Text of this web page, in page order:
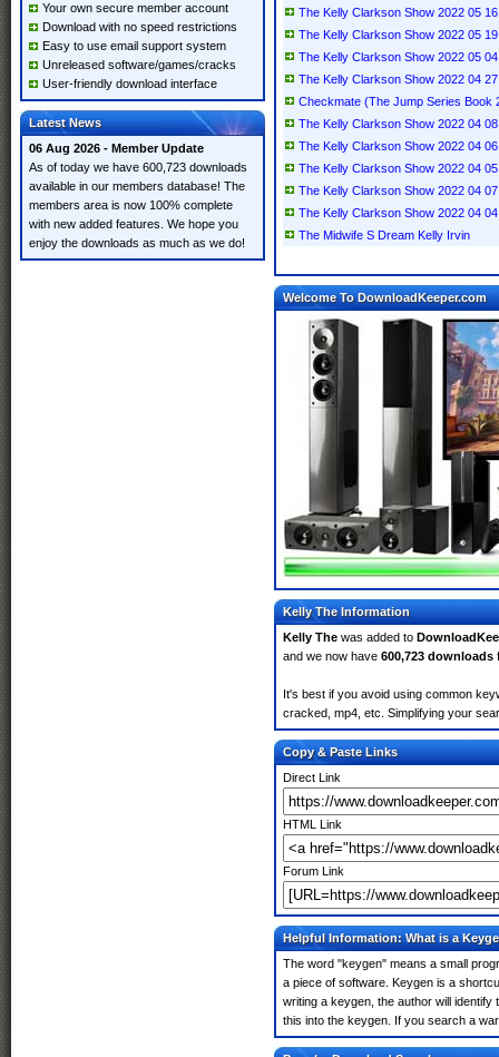
Your own secure member account
Download with no speed restrictions
Easy to use email support system
Unreleased software/games/cracks
User-friendly download interface
Latest News
06 Aug 2026 - Member Update
As of today we have 600,723 downloads
available in our members database! The
members area is now 100% complete
with new added features. We hope you
enjoy the downloads as much as we do!
The Kelly Clarkson Show 2022 05
The Kelly Clarkson Show 2022 05
The Kelly Clarkson Show 2022 05
The Kelly Clarkson Show 2022 04
Checkmate (The Jump Series Book
The Kelly Clarkson Show 2022 04
The Kelly Clarkson Show 2022 04
The Kelly Clarkson Show 2022 04
The Kelly Clarkson Show 2022 04
The Kelly Clarkson Show 2022 04
The Midwife S Dream Kelly Irvin
Welcome To DownloadKeeper.com
Kelly The Information
Kelly The was added to
and we now have 600,723 downloads
It's best if you avoid using common
cracked, mp4, etc. Simplifying your
Copy & Paste Links
Direct Link
HTML Link
Forum Link
Helpful Information: What is a
The word "keygen" means a small
a piece of software. Keygen is a
writing a keygen, the author will
this into the keygen. If you search a